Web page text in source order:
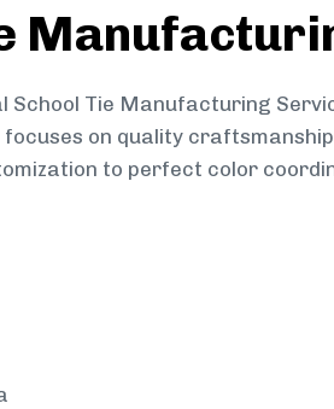
Tie Manufacturing
on quality
to perfect color